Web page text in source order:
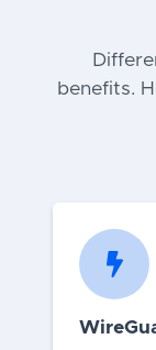
benefits.